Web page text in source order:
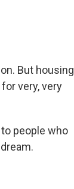
But housing
very, very
people who